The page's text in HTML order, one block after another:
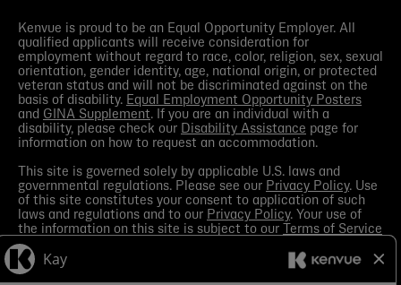
Kenvue is proud to be an Equal Opportunity Employer. All
qualified applicants will receive consideration for
employment without regard to race, color, religion, sex, sexual
orientation, gender identity, age, national origin, or protected
veteran status and will not be discriminated against on the
basis of disability. Equal Employment Opportunity Posters
and GINA Supplement. If you are an individual with a
disability, please check our
Disability Assistance page for
information on how to request an accommodation.
This site is governed solely by applicable U.S. laws and
governmental regulations. Please see our Privacy Policy. Use
of this site constitutes your consent to application of such
laws and regulations and to our Privacy Policy. Your use of
the information on this site is subject to our
Terms of Service
in the Legal Notice
order to receive the most current information made available
by Kenvue.
with any questions or search this site